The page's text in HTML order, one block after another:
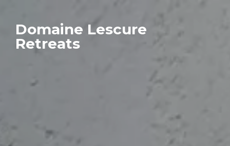
Domaine Lescure
Retreats